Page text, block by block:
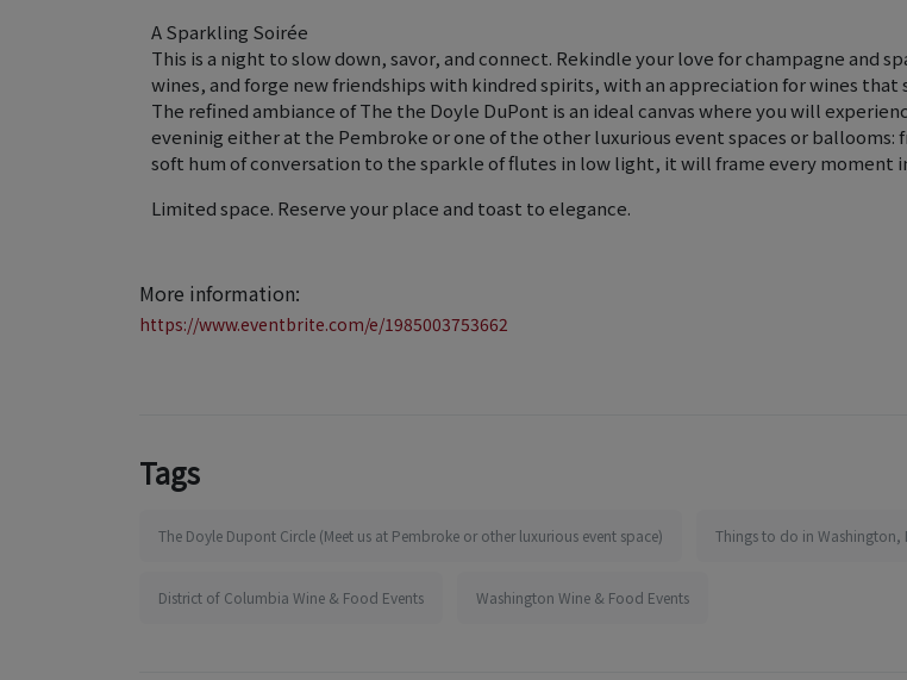
A Sparkling Soirée
This is a night to slow down, savor, and connect. Rekindle your love for champagne and
wines, and forge new friendships with kindred spirits, with an appreciation for wines that
The refined ambiance of The the Doyle DuPont is an ideal canvas where you will
eveninig either at the Pembroke or one of the other luxurious event spaces or ballooms:
soft hum of conversation to the sparkle of flutes in low light, it will frame every moment
Limited space. Reserve your place and toast to elegance.
More information:
https://www.eventbrite.com/e/1985003753662
Tags
The Doyle Dupont Circle (Meet us at Pembroke or other luxurious event space) Things to do in Washington,
District of Columbia Wine & Food Events Washington Wine & Food Events